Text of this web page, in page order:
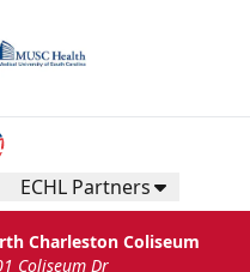
ECHL Partners
Charleston Coliseum
Coliseum Dr